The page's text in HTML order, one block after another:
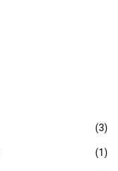
(3)
(1)